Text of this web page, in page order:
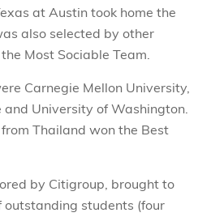
at Austin took home the
also selected by other
Most Sociable Team.
Carnegie Mellon University,
University of Washington.
Thailand won the Best
by Citigroup, brought to
outstanding students (four